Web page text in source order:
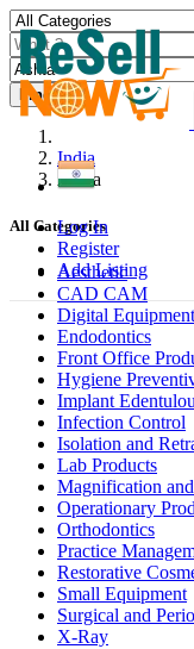
Log In
Register
Add Listing
Find
India
Ashta
All Categories
Aesthetic
CAD CAM
Digital Equipment
Endodontics
Front Office
Hygiene
Implant
Infection Control
Isolation and
Lab Products
Magnification
Operationary
Orthodontics
Practice
Restorative
Small Equipment
Surgical and Perio
X-Ray